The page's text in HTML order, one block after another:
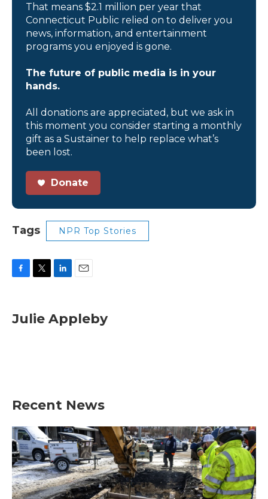
That means $2.1 million per year that
Connecticut Public relied on to deliver you
news, information, and entertainment
programs you enjoyed is gone.
The future of public media is in your
hands.
All donations are appreciated, but we ask in
this moment you consider starting a monthly
gift as a Sustainer to help replace what’s
been lost.
Donate
Tags NPR Top Stories
e
b
t
t
k
e
i
l
Julie Appleby
Recent News